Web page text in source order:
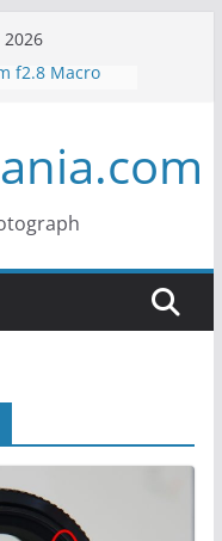
f2.8 Macro
f1.8 Review
What does it